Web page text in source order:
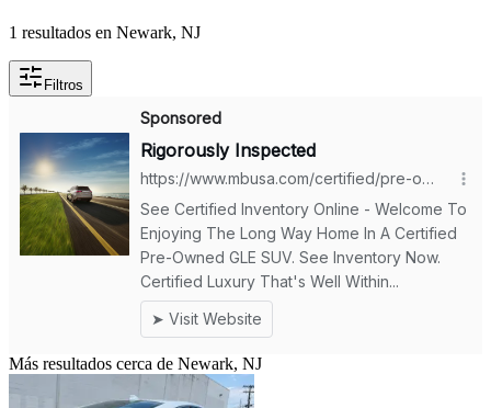
1 resultados en Newark, NJ
Filtros
Más resultados cerca de Newark, NJ